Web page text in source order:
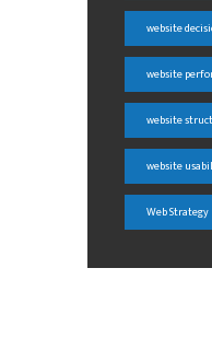
website
website
website
website
Web Strategy